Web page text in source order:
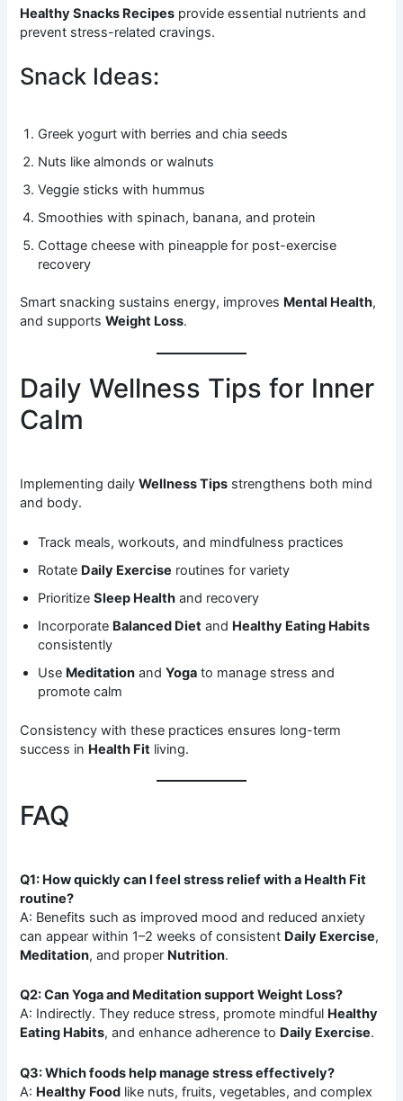
Healthy Snacks Recipes provide essential nutrients and
prevent stress-related cravings.
Snack Ideas:
Greek yogurt with berries and chia seeds
Nuts like almonds or walnuts
Veggie sticks with hummus
Smoothies with spinach, banana, and protein
Cottage cheese with pineapple for post-exercise
recovery
Smart snacking sustains energy, improves Mental Health,
and supportsWeight Loss.
Daily Wellness Tips for Inner
Calm
Implementing dailyWellness Tips strengthens both mind
and body.
Track meals, workouts, and mindfulness practices
Rotate Daily Exercise routines for variety
PrioritizeSleep Health and recovery
Incorporate Balanced Diet and Healthy Eating Habits
consistently
Use Meditation andYoga to manage stress and
promote calm
Consistency with these practices ensures long-term
success in Health Fit living.
FAQ
Q1: How quickly can I feel stress relief with a Health Fit
routine?
A: Benefits such as improved mood and reduced anxiety
can appear within 1–2 weeks of consistent Daily Exercise,
Meditation, and proper Nutrition.
Q2: Can Yoga and Meditation support Weight Loss?
A: Indirectly. They reduce stress, promote mindful Healthy
Eating Habits, and enhance adherence to Daily Exercise.
Q3: Which foods help manage stress effectively?
A: Healthy Food like nuts, fruits, vegetables, and complex